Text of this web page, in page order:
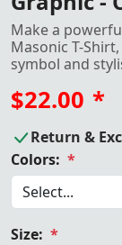
Make a
Masonic T-
symbol and
$22.00 *
Return &
Colors: *
Size: *